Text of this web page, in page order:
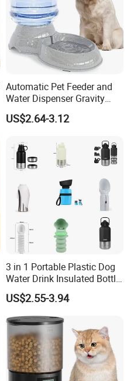
Automatic Pet Feeder and
Water Dispenser Gravity
Dog Water Food Bowl
US$2.64-3.12
3 in 1 Portable Plastic Dog
Water Drink Insulated Bottle
for Dogs with Dispenser
US$2.55-3.94